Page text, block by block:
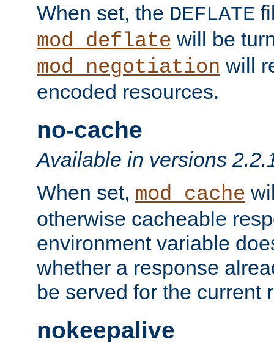
When set, the DEFLATE
mod_deflate will be
mod_negotiation will
encoded resources.
no-cache
Available in versions
When set, mod_cache
otherwise cacheable
environment variable
whether a response
be served for the current
nokeepalive